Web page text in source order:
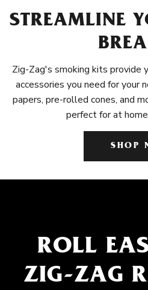
STREAMLINE
Zig-Zag's smoking kits provide
accessories you need for your
papers, pre-rolled cones, and
perfect for at
SHOP
ROLL
ZIG-ZAG